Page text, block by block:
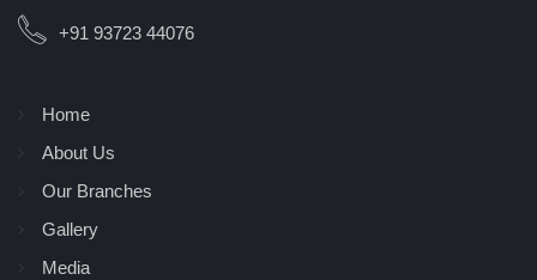
+91 93723 44076
Home
About Us
Our Branches
Gallery
Media